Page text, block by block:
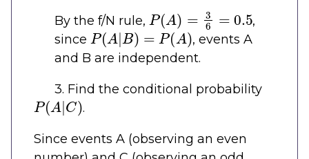
By the f/N rule,
P(A)= =
,
since
P(A|B)=P A)
, events A
and B are independent.
3. Find the conditional probability
P(A|C)
.
Since events A (observing an even